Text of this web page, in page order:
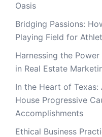
Oasis
Bridging Passions:
Playing Field for
Harnessing the
in Real Estate
In the Heart of
House Progressive
Accomplishments
Ethical Business